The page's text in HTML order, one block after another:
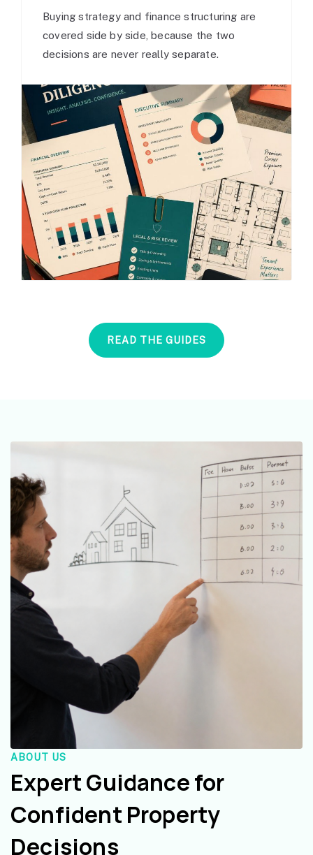
Buying strategy and finance structuring are
covered side by side, because the two
decisions are never really separate.
READ THE GUIDES
ABOUT US
Expert Guidance for
Confident Property
Decisions